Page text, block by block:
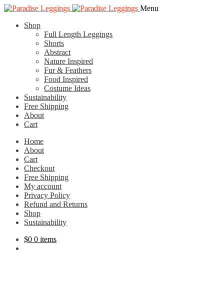
Skip
navigation
Skip
content
Menu
Shop
Full Length Leggings
Shorts
Abstract
Nature Inspired
Fur & Feathers
Food Inspired
Costume Ideas
Sustainability
Free Shipping
About
Cart
Home
About
Cart
Checkout
Free Shipping
My account
Privacy Policy
Refund and Returns
Shop
Sustainability
$0 0 items